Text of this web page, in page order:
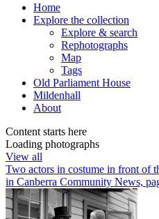
Home
Explore the collection
Explore & search
Rephotographs
Map
Tags
Old Parliament House
Mildenhall
About
Content starts here
Loading photographs
View all
Two actors in costume in front of
in Canberra Community News,